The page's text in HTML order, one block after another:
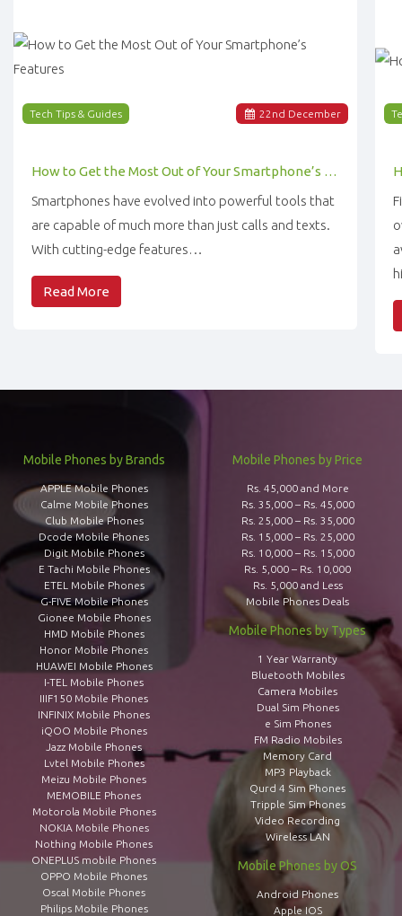
22 nd December
Tech Tips & Guides
How to Get the Most Out of Your Smartphone’s Features
Smartphones have evolved into powerful tools that
are capable of much more than just calls and texts.
With cutting-edge features…
Read More
Mobile Phones by Brands
APPLE Mobile Phones
Calme Mobile Phones
Club Mobile Phones
Dcode Mobile Phones
Digit Mobile Phones
E Tachi Mobile Phones
ETEL Mobile Phones
G-FIVE Mobile Phones
Gionee Mobile Phones
HMD Mobile Phones
Honor Mobile Phones
HUAWEI Mobile Phones
I-TEL Mobile Phones
IIIF150 Mobile Phones
INFINIX Mobile Phones
iQOO Mobile Phones
Jazz Mobile Phones
Lvtel Mobile Phones
Meizu Mobile Phones
MEMOBILE Phones
Motorola Mobile Phones
NOKIA Mobile Phones
Nothing Mobile Phones
ONEPLUS mobile Phones
OPPO Mobile Phones
Oscal Mobile Phones
Philips Mobile Phones
Mobile Phones by Price
Rs. 45,000 and More
Rs. 35,000 – Rs. 45,000
Rs. 25,000 – Rs. 35,000
Rs. 15,000 – Rs. 25,000
Rs. 10,000 – Rs. 15,000
Rs. 5,000 – Rs. 10,000
Rs. 5,000 and Less
Mobile Phones Deals
Mobile Phones by Types
1 Year Warranty
Bluetooth Mobiles
Camera Mobiles
Dual Sim Phones
e Sim Phones
FM Radio Mobiles
Memory Card
MP3 Playback
Qurd 4 Sim Phones
Tripple Sim Phones
Video Recording
Wireless LAN
Mobile Phones by OS
Android Phones
Apple IOS